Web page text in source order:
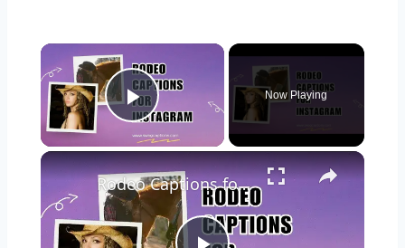
Play Video
Now Playing
Rodeo Captions for Instagram